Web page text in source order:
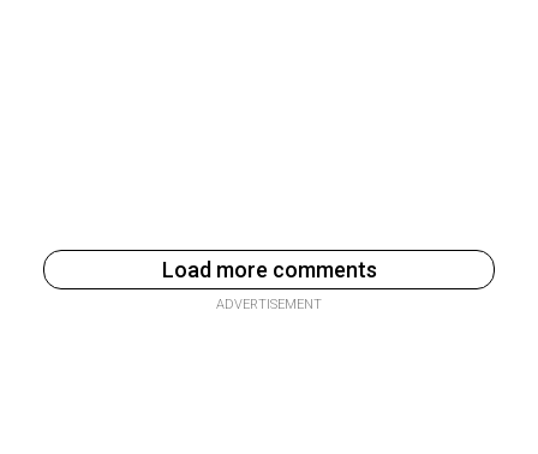
Load more comments
ADVERTISEMENT